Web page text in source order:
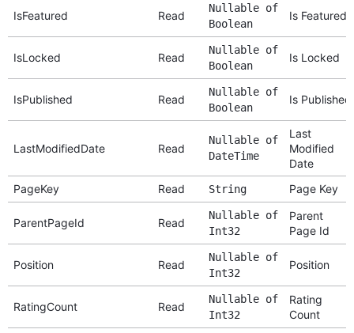
IsFeatured Read
Nullable of
Boolean
Is Featured
IsLocked Read
Nullable of
Boolean
Is Locked
IsPublished Read
Nullable of
Boolean
Is Published
LastModifiedDate Read
Nullable of
DateTime
Last
Modified
Date
PageKey
Read String Page Key
ParentPageId Read
Nullable of
Int32
Parent
Page Id
Position Read
Nullable of
Int32
Position
RatingCount Read
Nullable of
Int32
Rating
Count